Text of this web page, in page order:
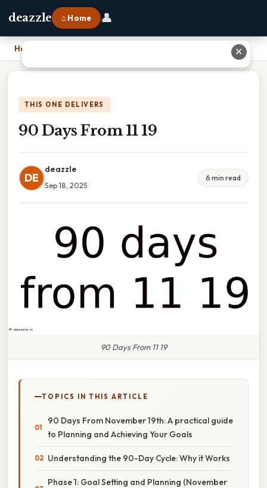
deazzle ⌂ Home 👤
Home
THIS ONE DELIVERS
90 Days From 11 19
DE
deazzle
Sep 18, 2025
6 min read
90 Days From 11 19
TOPICS IN THIS ARTICLE
90 Days From November 19th: A practical guide
to Planning and Achieving Your Goals
Understanding the 90-Day Cycle: Why it Works
Phase 1: Goal Setting and Planning (November
✕